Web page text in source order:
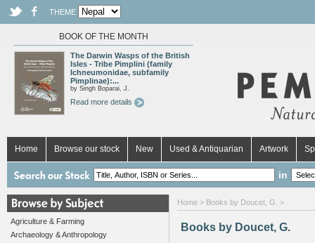
THEME
BOOK OF THE MONTH
The Darwin Wasps of the British
Isles - Tribe Pimplini (family
Ichneumonidae, subfamily
Pimplinae):...
by Singh Boparai, J.
Read more details
Home Browse our stock New Used & Antiquarian Artwork
in
Agriculture & Farming
Archaeology & Anthropology
Home > Books by Doucet, G. >
Books by Doucet, G.